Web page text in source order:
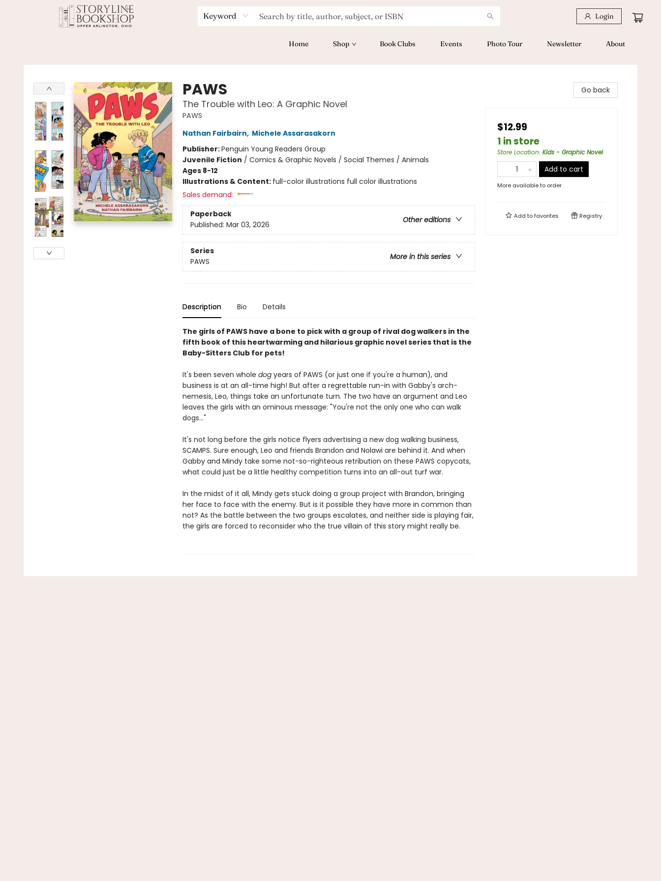
Keyword Login
Home Shop Book Clubs Events Photo Tour Newsletter About
PAWS
The Trouble with Leo: A Graphic Novel
PAWS
Nathan Fairbairn, Michele Assarasakorn
Publisher:Penguin Young Readers Group
Juvenile Fiction / Comics & Graphic Novels / Social Themes / Animals
Ages 8-12
Illustrations & Content: full-color illustrations full color illustrations
Sales demand:
Paperback
Other editions
Published: Mar 03, 2026
Series
More in this series
PAWS
Description Bio Details
The girls of PAWS have a bone to pick with a group of rival dog walkers in the
fifth book of this heartwarming and hilarious graphic novel series that is the
Baby-Sitters Club for pets!
It's been seven whole dog years of PAWS (or just one if you're a human), and
business is at an all-time high! But after a regrettable run-in with Gabby's arch-
nemesis, Leo, things take an unfortunate turn. The two have an argument and Leo
leaves the girls with an ominous message: "You're not the only one who can walk
dogs..."
It's not long before the girls notice flyers advertising a new dog walking business,
SCAMPS. Sure enough, Leo and friends Brandon and Nolawi are behind it. And when
Gabby and Mindy take some not-so-righteous retribution on these PAWS copycats,
what could just be a little healthy competition turns into an all-out turf war.
In the midst of it all, Mindy gets stuck doing a group project with Brandon, bringing
her face to face with the enemy. But is it possible they have more in common than
not? As the battle between the two groups escalates, and neither side is playing fair,
the girls are forced to reconsider who the true villain of this story might really be.
Go back
$12.99
1 in store
Store Location: Kids - Graphic Novel
Add to cart
More available to order
Add tofavorites Registry